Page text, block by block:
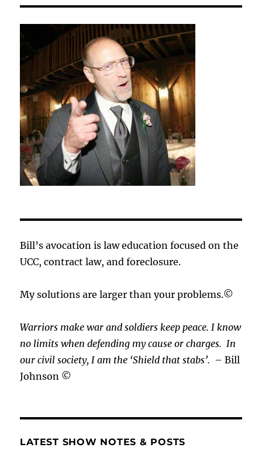
Bill’s avocation is law education focused on the
UCC, contract law, and foreclosure.
My solutions are larger than your problems.©
Warriors make war and soldiers keep peace. I know
no limits when defending my cause orcharges.In
our civil society, I am the ‘Shield that stabs’. – Bill
Johnson ©
LATEST SHOW NOTES & POSTS